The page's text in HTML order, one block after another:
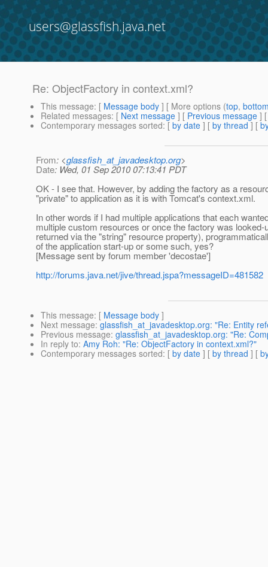
users@glassfish.java.net
Re: ObjectFactory in context.xml?
This message: [ Message body ] [ More options (top,
Related messages: [ Next message ] [ Previous message ]
Contemporary messages sorted: [ by date ] [ by thread ] [
From: <glassfish_at_javadesktop.org>
Date: Wed, 01 Sep 2010 07:13:41 PDT
OK - I see that. However, by adding the factory as a
"private" to application as it is with Tomcat's context.xml.
In other words if I had multiple applications that each
multiple custom resources or once the factory was
returned via the "string" resource property),
of the application start-up or some such, yes?
[Message sent by forum member 'decostae']
http://forums.java.net/jive/thread.jspa?messageID=481582
This message: [ Message body ]
Next message: glassfish_at_javadesktop.org: "Re: Entity
Previous message: glassfish_at_javadesktop.org: "Re:
In reply to: Amy Roh: "Re: ObjectFactory in context.xml?"
Contemporary messages sorted: [ by date ] [ by thread ] [